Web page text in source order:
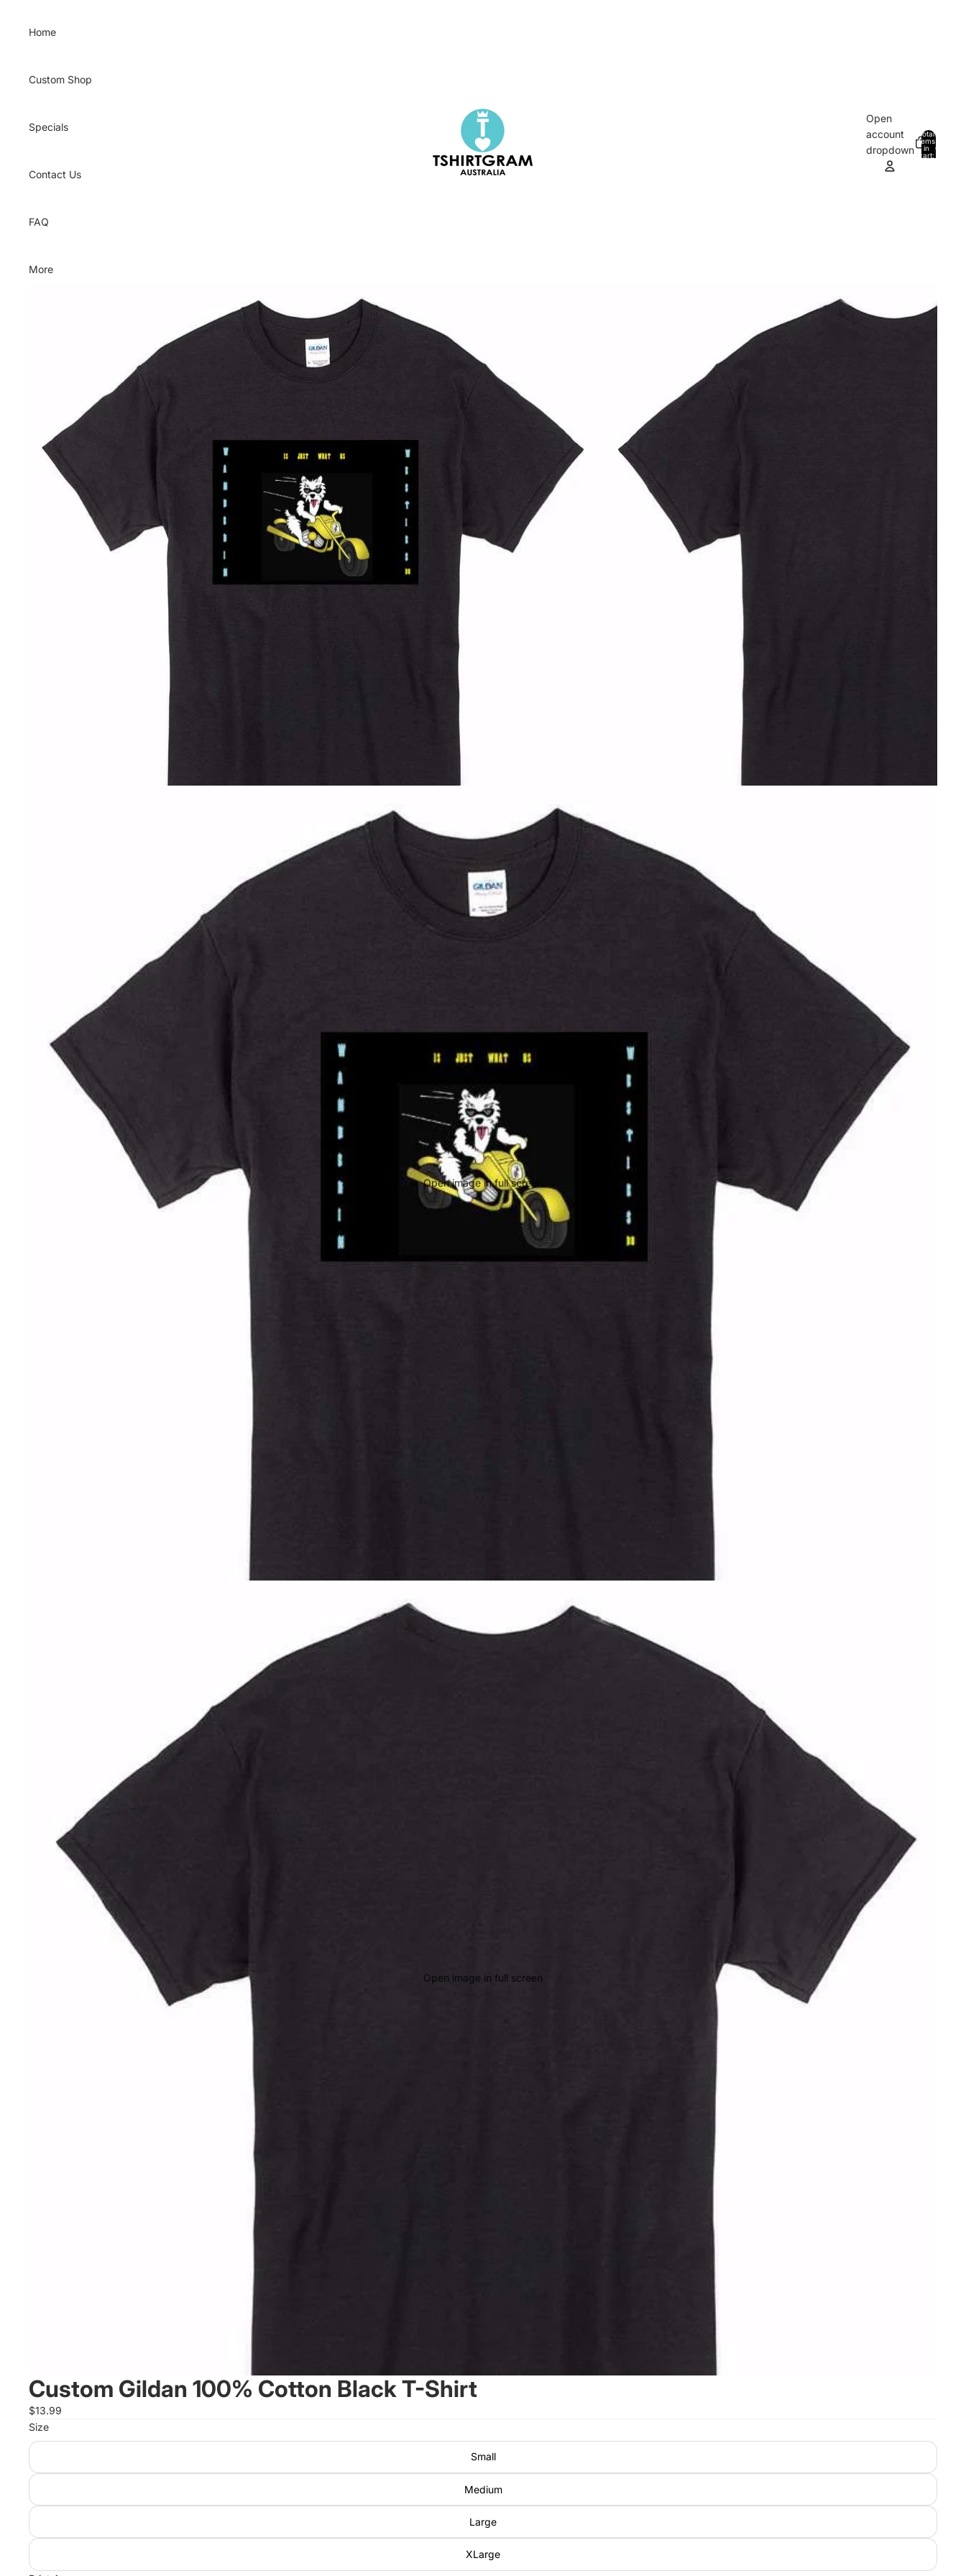
Home
Custom Shop
Specials
Contact Us
FAQ
More
Open
account
dropdown
Total
items
in
cart:
0
Open image in full screen
Open image in full screen
Custom Gildan 100% Cotton Black T-Shirt
$13.99
Size
Small
Medium
Large
XLarge